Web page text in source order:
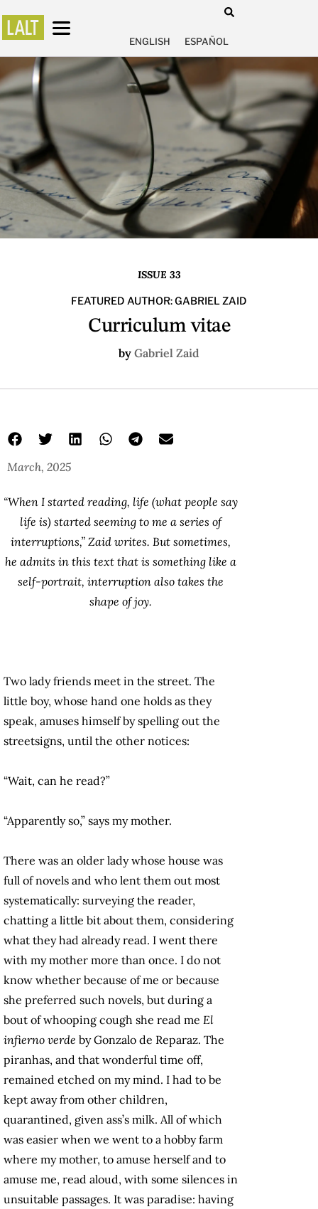
ENGLISH ESPAÑOL
ISSUE 33
FEATURED AUTHOR: GABRIEL ZAID
Curriculum vitae
by Gabriel Zaid
March, 2025
“When I started reading, life (what people say
life is) started seeming to me a series of
interruptions,” Zaid writes. But sometimes,
he admits in this text that is something like a
self-portrait, interruption also takes the
shape of joy.
Two lady friends meet in the street. The
little boy, whose hand one holds as they
speak, amuses himself by spelling out the
streetsigns, until the other notices:
“Wait, can he read?”
“Apparently so,” says my mother.
There was an older lady whose house was
full of novels and who lent them out most
systematically: surveying the reader,
chatting a little bit about them, considering
what they had already read. I went there
with my mother more than once. I do not
know whether because of me or because
she preferred such novels, but during a
bout of whooping cough she read me El
infierno verde by Gonzalo de Reparaz. The
piranhas, and that wonderful time off,
remained etched on my mind. I had to be
kept away from other children,
quarantined, given ass’s milk. All of which
was easier when we went to a hobby farm
where my mother, to amuse herself and to
amuse me, read aloud, with some silences in
unsuitable passages. It was paradise: having